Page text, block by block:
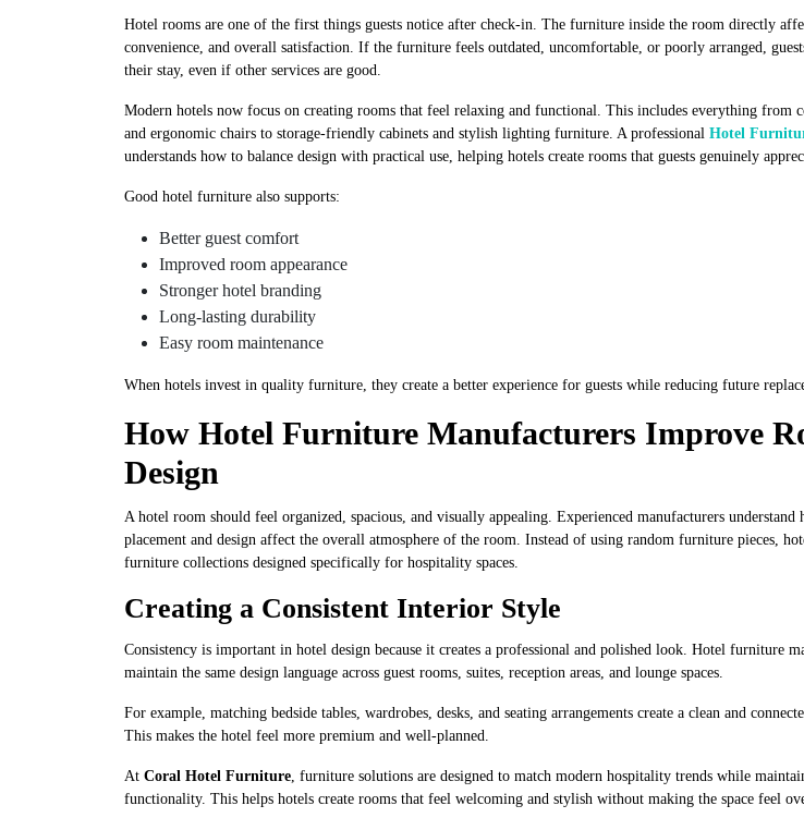
Hotel rooms are one of the first things guests notice after check-in. The furniture inside the room directly
convenience, and overall satisfaction. If the furniture feels outdated, uncomfortable, or poorly arranged,
their stay, even if other services are good.
Modern hotels now focus on creating rooms that feel relaxing and functional. This includes everything from
and ergonomic chairs to storage-friendly cabinets and stylish lighting furniture. A professional Hotel
understands how to balance design with practical use, helping hotels create rooms that guests genuinely
Good hotel furniture also supports:
Better guest comfort
Improved room appearance
Stronger hotel branding
Long-lasting durability
Easy room maintenance
When hotels invest in quality furniture, they create a better experience for guests while reducing future
How Hotel Furniture Manufacturers Improve
Design
A hotel room should feel organized, spacious, and visually appealing. Experienced manufacturers
placement and design affect the overall atmosphere of the room. Instead of using random furniture pieces,
furniture collections designed specifically for hospitality spaces.
Creating a Consistent Interior Style
Consistency is important in hotel design because it creates a professional and polished look. Hotel furniture
maintain the same design language across guest rooms, suites, reception areas, and lounge spaces.
For example, matching bedside tables, wardrobes, desks, and seating arrangements create a clean and
This makes the hotel feel more premium and well-planned.
At Coral Hotel Furniture, furniture solutions are designed to match modern hospitality trends while
functionality. This helps hotels create rooms that feel welcoming and stylish without making the space feel